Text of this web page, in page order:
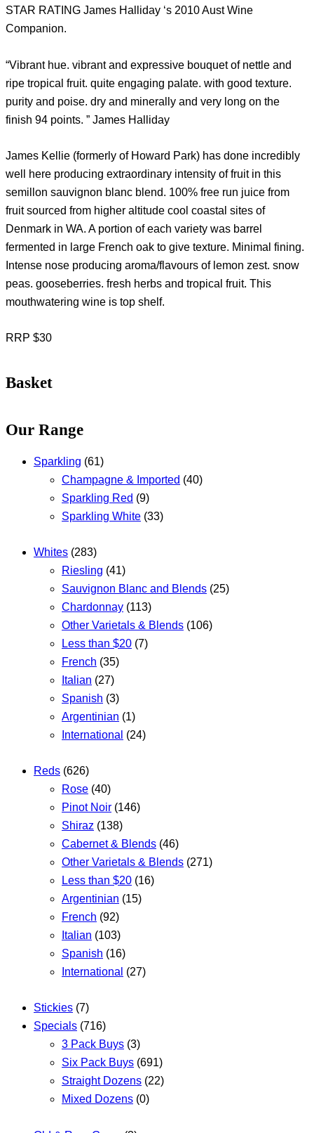
STAR RATING James Halliday ‘s 2010 Aust Wine
Companion.
“Vibrant hue. vibrant and expressive bouquet of nettle and
ripe tropical fruit. quite engaging palate. with good texture.
purity and poise. dry and minerally and very long on the
finish 94 points. ” James Halliday
James Kellie (formerly of Howard Park) has done incredibly
well here producing extraordinary intensity of fruit in this
semillon sauvignon blanc blend. 100% free run juice from
fruit sourced from higher altitude cool coastal sites of
Denmark in WA. A portion of each variety was barrel
fermented in large French oak to give texture. Minimal fining.
Intense nose producing aroma/flavours of lemon zest. snow
peas. gooseberries. fresh herbs and tropical fruit. This
mouthwatering wine is top shelf.
RRP $30
Basket
Our Range
Sparkling (61)
Champagne & Imported (40)
Sparkling Red (9)
Sparkling White (33)
Whites (283)
Riesling (41)
Sauvignon Blanc and Blends (25)
Chardonnay (113)
Other Varietals & Blends (106)
Less than $20 (7)
French (35)
Italian (27)
Spanish (3)
Argentinian (1)
International (24)
Reds (626)
Rose (40)
Pinot Noir (146)
Shiraz (138)
Cabernet & Blends (46)
Other Varietals & Blends (271)
Less than $20 (16)
Argentinian (15)
French (92)
Italian (103)
Spanish (16)
International (27)
Stickies (7)
Specials (716)
3 Pack Buys (3)
Six Pack Buys (691)
Straight Dozens (22)
Mixed Dozens (0)